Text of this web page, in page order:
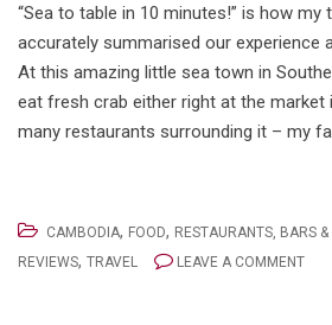
“Sea to table in 10 minutes!” is how my
accurately summarised our experience
At this amazing little sea town in
eat fresh crab either right at the
many restaurants surrounding it – my
CAMBODIA, FOOD, RESTAURANTS, BARS
REVIEWS, TRAVEL LEAVE A COMMENT